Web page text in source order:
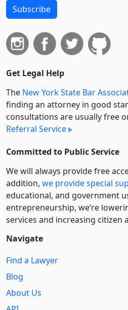
Subscribe
Get Legal Help
The New York State Bar
finding an attorney in good
consultations are usually free
Referral Service
Committed to Public Service
We will always provide free
addition, we provide special
educational, and government
entre­pre­neurship, we’re
services and increasing citizen
Navigate
Find a Lawyer
Blog
About Us